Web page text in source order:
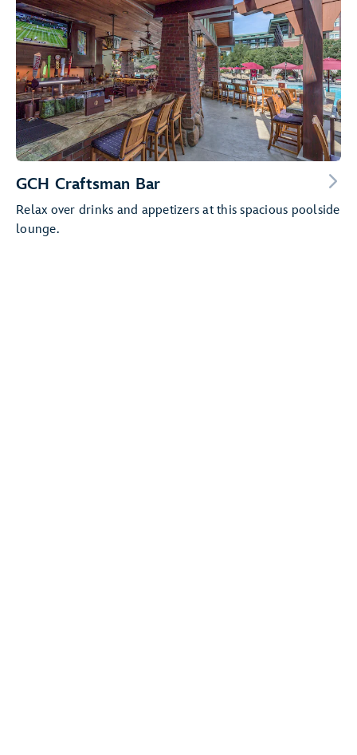
GCH Craftsman Bar
Relax over drinks and appetizers at this spacious poolside
lounge.